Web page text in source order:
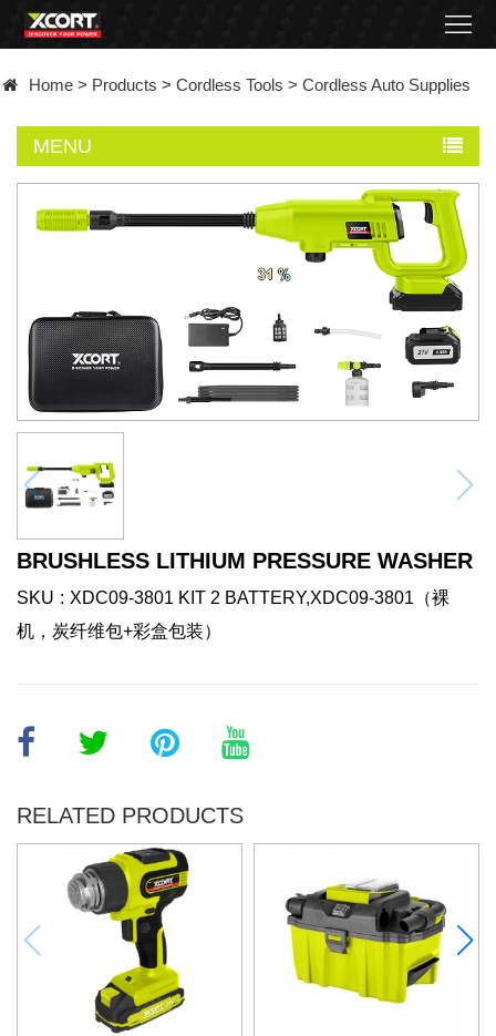
Contact
About
Became
distributor
Home > Products > Cordless Tools > Cordless Auto Supplies
MENU
BRUSHLESS LITHIUM PRESSURE WASHER
SKU
XDC09-3801 KIT 2 BATTERY,XDC09-3801（裸
机，炭纤维包+彩盒包装）
RELATED PRODUCTS